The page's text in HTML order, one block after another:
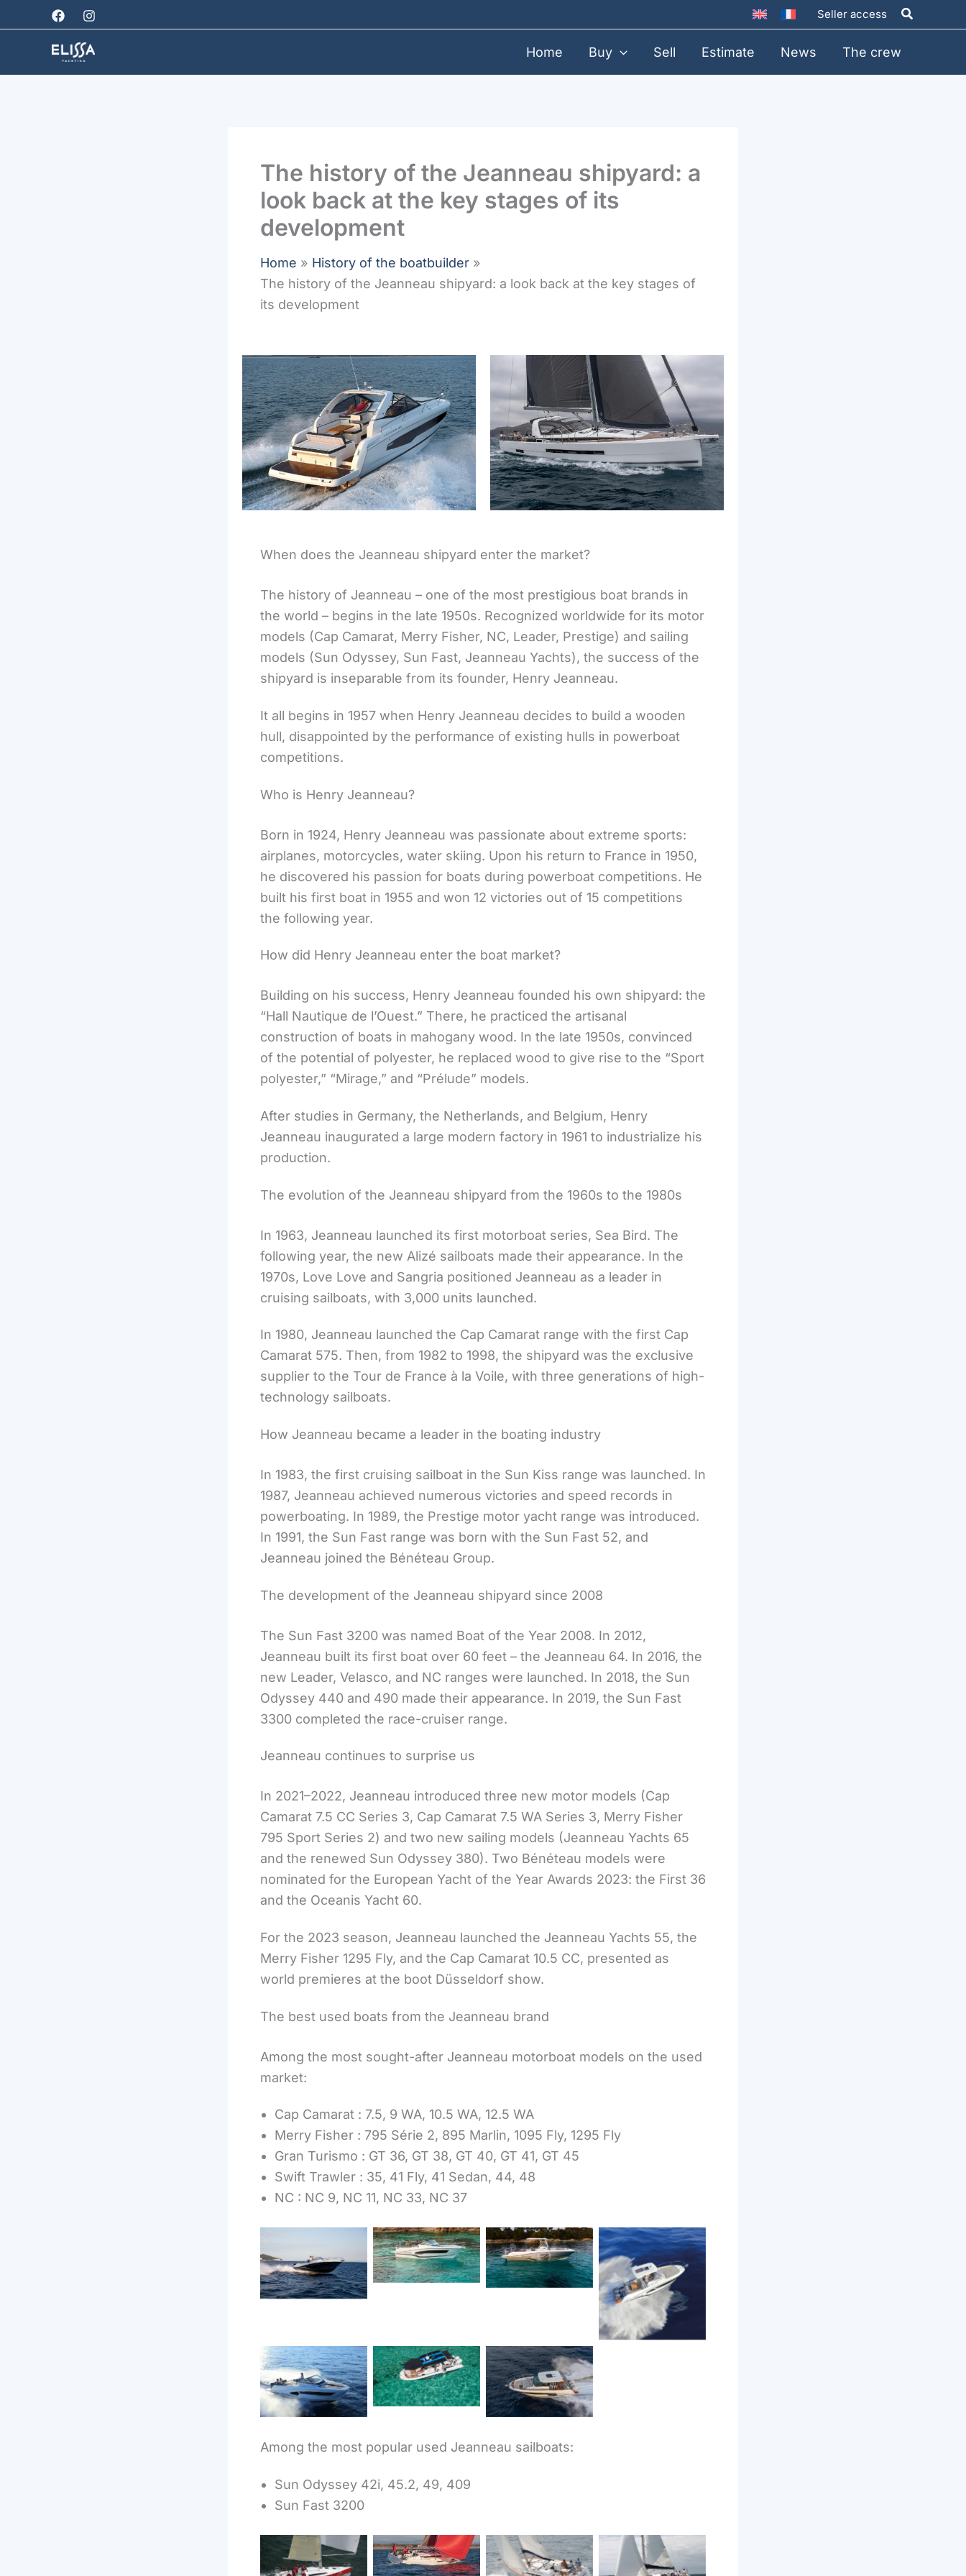
to
Seller access Search
Home Buy Sell Estimate News The crew
The history of the Jeanneau shipyard: a
look back at the key stages of its
development
Home
History of the boatbuilder
The history of the Jeanneau shipyard: a look back at the key stages of
its development
When does the Jeanneau shipyard enter the market?
The history of Jeanneau – one of the most prestigious boat brands in
the world – begins in the late 1950s. Recognized worldwide for its motor
models (Cap Camarat, Merry Fisher, NC, Leader, Prestige) and sailing
models (Sun Odyssey, Sun Fast, Jeanneau Yachts), the success of the
shipyard is inseparable from its founder, Henry Jeanneau.
It all begins in 1957 when Henry Jeanneau decides to build a wooden
hull, disappointed by the performance of existing hulls in powerboat
competitions.
Who is Henry Jeanneau?
Born in 1924, Henry Jeanneau was passionate about extreme sports:
airplanes, motorcycles, water skiing. Upon his return to France in 1950,
he discovered his passion for boats during powerboat competitions. He
built his first boat in 1955 and won 12 victories out of 15 competitions
the following year.
How did Henry Jeanneau enter the boat market?
Building on his success, Henry Jeanneau founded his own shipyard: the
“Hall Nautique de l’Ouest.” There, he practiced the artisanal
construction of boats in mahogany wood. In the late 1950s, convinced
of the potential of polyester, he replaced wood to give rise to the “Sport
polyester,” “Mirage,” and “Prélude” models.
After studies in Germany, the Netherlands, and Belgium, Henry
Jeanneau inaugurated a large modern factory in 1961 to industrialize his
production.
The evolution of the Jeanneau shipyard from the 1960s to the 1980s
In 1963, Jeanneau launched its first motorboat series, Sea Bird. The
following year, the new Alizé sailboats made their appearance. In the
1970s, Love Love and Sangria positioned Jeanneau as a leader in
cruising sailboats, with 3,000 units launched.
In 1980, Jeanneau launched the Cap Camarat range with the first Cap
Camarat 575. Then, from 1982 to 1998, the shipyard was the exclusive
supplier to the Tour de France à la Voile, with three generations of high-
technology sailboats.
How Jeanneau became a leader in the boating industry
In 1983, the first cruising sailboat in the Sun Kiss range was launched. In
1987, Jeanneau achieved numerous victories and speed records in
powerboating. In 1989, the Prestige motor yacht range was introduced.
In 1991, the Sun Fast range was born with the Sun Fast 52, and
Jeanneau joined the Bénéteau Group.
The development of the Jeanneau shipyard since 2008
The Sun Fast 3200 was named Boat of the Year 2008. In 2012,
Jeanneau built its first boat over 60 feet – the Jeanneau 64. In 2016, the
new Leader, Velasco, and NC ranges were launched. In 2018, the Sun
Odyssey 440 and 490 made their appearance. In 2019, the Sun Fast
3300 completed the race-cruiser range.
Jeanneau continues to surprise us
In 2021–2022, Jeanneau introduced three new motor models (Cap
Camarat 7.5 CC Series 3, Cap Camarat 7.5 WA Series 3, Merry Fisher
795 Sport Series 2) and two new sailing models (Jeanneau Yachts 65
and the renewed Sun Odyssey 380). Two Bénéteau models were
nominated for the European Yacht of the Year Awards 2023: the First 36
and the Oceanis Yacht 60.
For the 2023 season, Jeanneau launched the Jeanneau Yachts 55, the
Merry Fisher 1295 Fly, and the Cap Camarat 10.5 CC, presented as
world premieres at the boot Düsseldorf show.
The best used boats from the Jeanneau brand
Among the most sought-after Jeanneau motorboat models on the used
market:
Cap Camarat : 7.5, 9 WA, 10.5 WA, 12.5 WA
Merry Fisher : 795 Série 2, 895 Marlin, 1095 Fly, 1295 Fly
Gran Turismo : GT 36, GT 38, GT 40, GT 41, GT 45
Swift Trawler : 35, 41 Fly, 41 Sedan, 44, 48
NC : NC 9, NC 11, NC 33, NC 37
Cap Camarat
7.5
Cap Camarat
7.5 WA Série3
Cap Camarat
7.5 CC Série3
Cap Camarat 9
WA
Cap Camarat
10.5 WA
Cap Camarat
10.5 CC
Cap Camarat
12.5 WA
Among the most popular used Jeanneau sailboats:
Sun Odyssey 42i, 45.2, 49, 409
Sun Fast 3200
Sun Odyssey
Sun Odyssey
380
Sun Odyssey Sun Odyssey